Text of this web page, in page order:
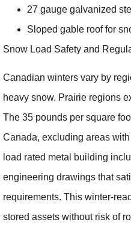
27 gauge galvanized
Sloped gable roof for
Snow Load Safety and
Canadian winters vary by
heavy snow. Prairie regions
The 35 pounds per square
Canada, excluding areas
load rated metal building
engineering drawings that
requirements. This winter-
stored assets without risk of